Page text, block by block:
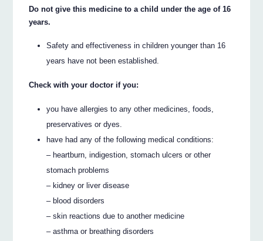
Do not give this medicine to a child under the age of 16
years.
Safety and effectiveness in children younger than 16
years have not been established.
Check with your doctor if you:
you have allergies to any other medicines, foods,
preservatives or dyes.
have had any of the following medical conditions:
– heartburn, indigestion, stomach ulcers or other
stomach problems
– kidney or liver disease
– blood disorders
– skin reactions due to another medicine
– asthma or breathing disorders